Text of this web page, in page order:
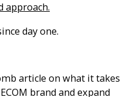
approach.
day one.
article on what it takes
brand and expand